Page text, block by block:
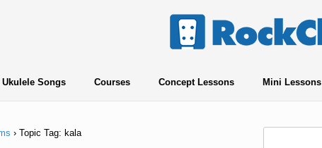
Ukulele Songs Courses Concept Lessons Mini Lessons
› Topic Tag: kala